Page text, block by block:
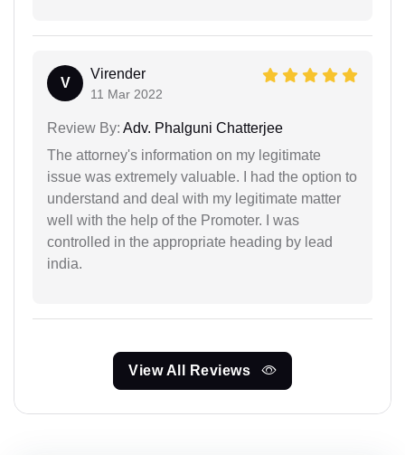
V
Virender
11 Mar 2022
Review By: Adv. Phalguni Chatterjee
The attorney's information on my legitimate
issue was extremely valuable. I had the option to
understand and deal with my legitimate matter
well with the help of the Promoter. I was
controlled in the appropriate heading by lead
india.
View All Reviews